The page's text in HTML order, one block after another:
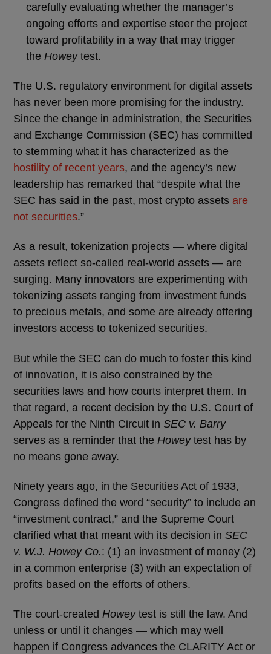
carefully evaluating whether the manager’s
ongoing efforts and expertise steer the project
toward profitability in a way that may trigger
the Howeytest.
The U.S. regulatory environment for digital assets
has never been more promising for the industry.
Since the change in administration, the Securities
and Exchange Commission (SEC) has committed
to stemming what it has characterized as the
hostility of recent years, and the agency’s new
leadership has remarked that “despite what the
SEC has said in the past, most crypto assets are
not securities.”
As a result, tokenization projects — where digital
assets reflect so-called real-world assets — are
surging. Many innovators are experimenting with
tokenizing assets ranging from investment funds
to precious metals, and some are already offering
investors access to tokenized securities.
But while the SEC can do much to foster this kind
of innovation, it is also constrained by the
securities laws and how courts interpret them. In
that regard, a recent decision by the U.S. Court of
Appeals for the Ninth Circuit in SEC v. Barry
serves as a reminder that the Howeytest has by
no means gone away.
Ninety years ago, in the Securities Act of 1933,
Congress defined the word “security” to include an
“investment contract,” and the Supreme Court
clarified what that meant with its decision in SEC
v. W.J. Howey Co.: (1) an investment of money (2)
in a common enterprise (3) with an expectation of
profits based on the efforts of others.
The court-created Howeytest is still the law. And
unless or until it changes — which may well
happen if Congress advances the CLARITY Act or